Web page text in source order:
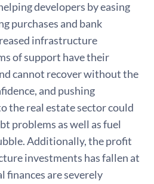
developers by easing
purchases and bank
infrastructure
of support have their
cannot recover without the
and pushing
the real estate sector could
problems as well as fuel
Additionally, the profit
investments has fallen at
finances are severely